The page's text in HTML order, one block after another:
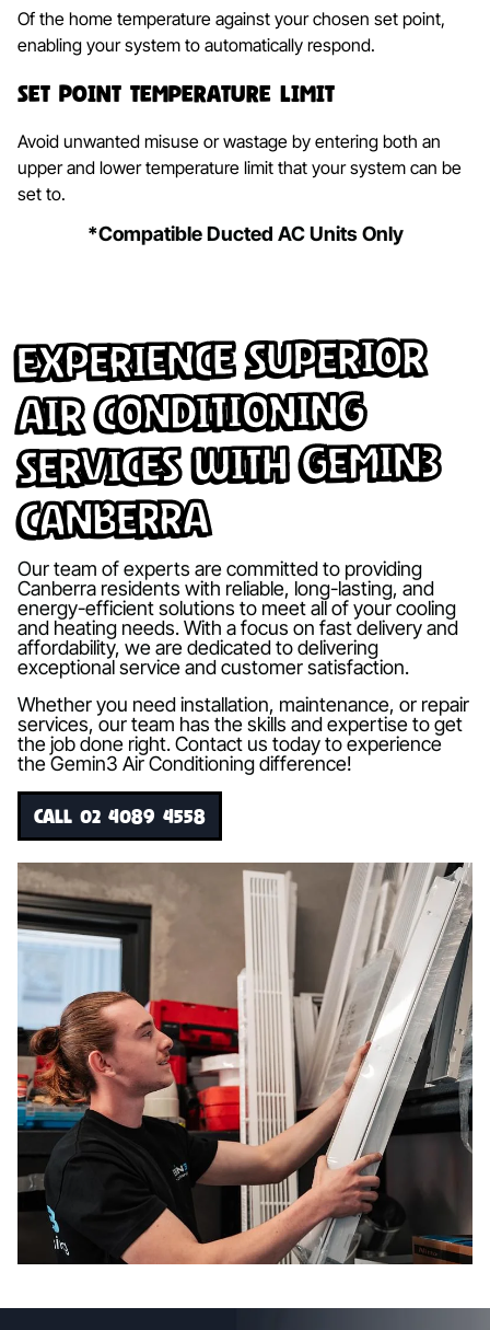
Of the home temperature against your chosen set point,
enabling your system to automatically respond.
Set Point Temperature Limit
Avoid unwanted misuse or wastage by entering both an
upper and lower temperature limit that your system can be
set to.
*Compatible Ducted AC Units Only
Experience Superior
Air Conditioning
Services with Gemin3
Canberra
Our team of experts are committed to providing
Canberra residents with reliable, long-lasting, and
energy-efficient solutions to meet all of your cooling
and heating needs. With a focus on fast delivery and
affordability, we are dedicated to delivering
exceptional service and customer satisfaction.
Whether you need installation, maintenance, or repair
services, our team has the skills and expertise to get
the job done right. Contact us today to experience
the Gemin3 Air Conditioning difference!
CALL 02 4089 4558